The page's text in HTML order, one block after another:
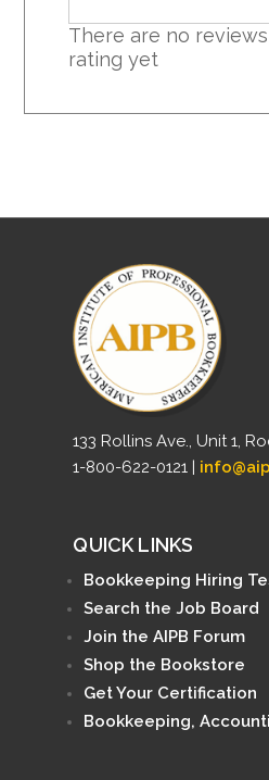
There are no
rating yet
133 Rollins Ave., Unit 1,
1-800-622-0121 |
QUICK LINKS
Bookkeeping Hiring
Search the Job Board
Join the AIPB Forum
Shop the Bookstore
Get Your Certification
Bookkeeping,